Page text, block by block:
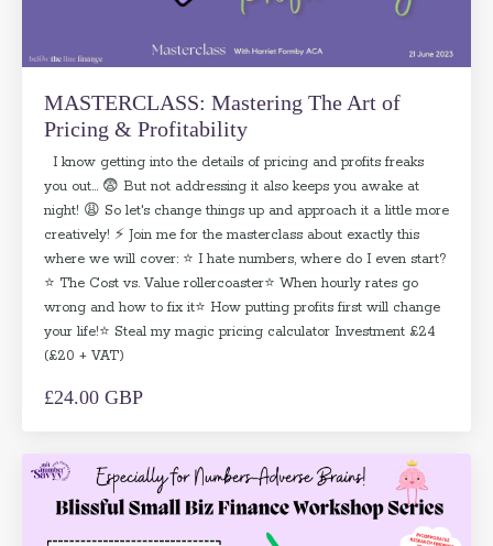
MASTERCLASS: Mastering The Art of
Pricing & Profitability
I know getting into the details of pricing and profits freaks
you out... 😨 But not addressing it also keeps you awake at
night! 😩 So let's change things up and approach it a little more
creatively! ⚡ Join me for the masterclass about exactly this
where we will cover: ⭐ I hate numbers, where do I even start?
⭐ The Cost vs. Value rollercoaster⭐ When hourly rates go
wrong and how to fix it⭐ How putting profits first will change
your life!⭐ Steal my magic pricing calculator Investment £24
(£20 + VAT)
£24.00 GBP